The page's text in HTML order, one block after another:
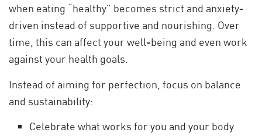
when eating “healthy” becomes strict and anxiety-
driven instead of supportive and nourishing. Over
time, this can affect your well-being and even work
against your health goals.
Instead of aiming for perfection, focus on balance
and sustainability:
Celebrate what works for you and your body